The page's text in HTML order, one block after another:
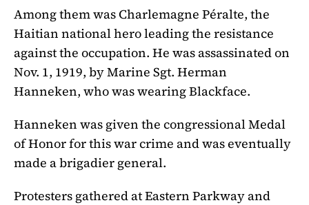
Among them was Charlemagne Péralte, the
Haitian national hero leading the resistance
against the occupation. He was assassinated on
Nov. 1, 1919, by Marine Sgt. Herman
Hanneken, who was wearing Blackface.
Hanneken was given the congressional Medal
of Honor for this war crime and was eventually
made a brigadier general.
Protesters gathered at Eastern Parkway and